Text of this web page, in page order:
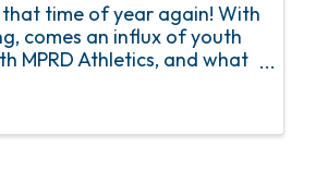
time of year again! With
comes an influx of youth
MPRD Athletics, and what
Camp? Beginning on